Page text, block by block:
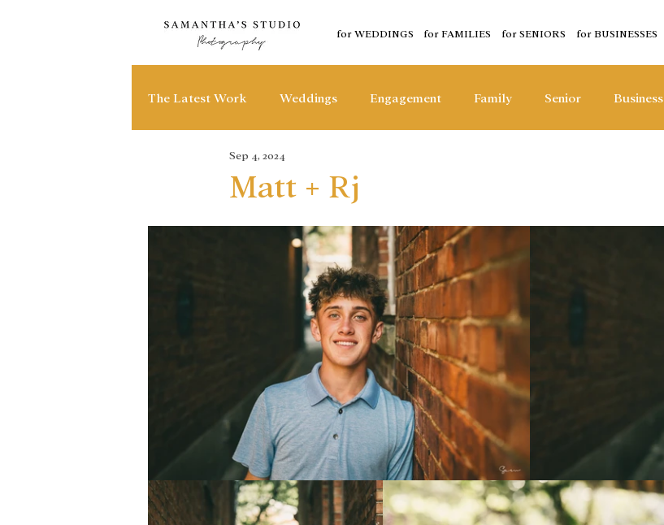
for WEDDINGS for FAMILIES for SENIORS for BUSINESSES
The Latest Work Weddings Engagement Family Senior Business
Matt + Rj
Sep 4, 2024